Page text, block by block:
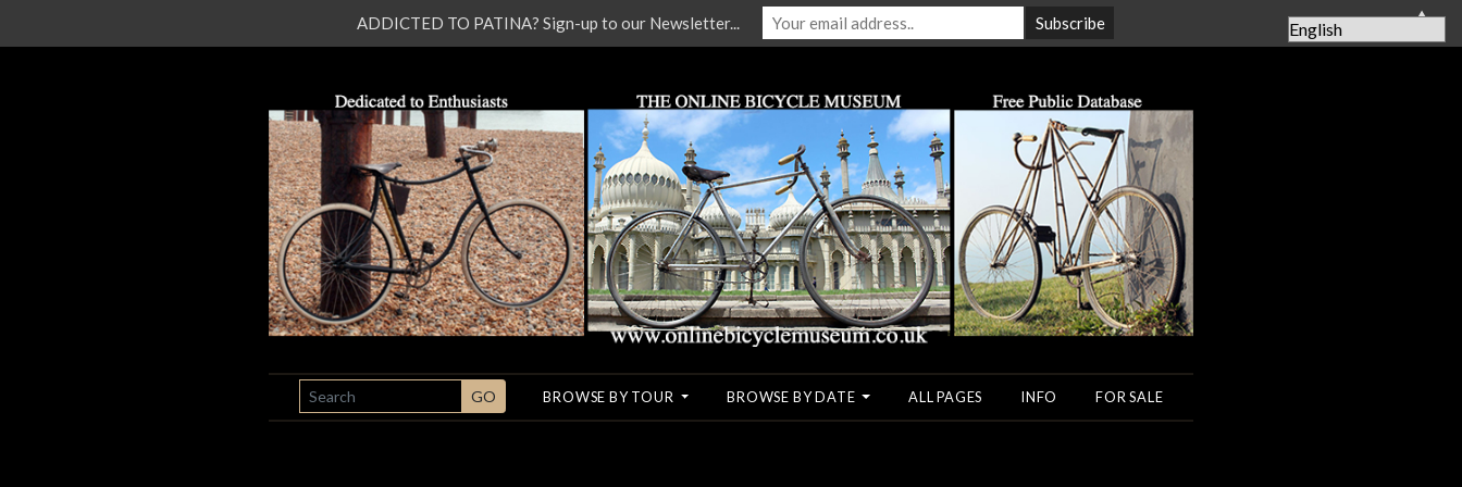
SEARCH GO BROWSE BY TOUR BROWSE BY DATE ALL PAGES INFO FOR SALE
ADDICTED TO PATINA? Sign-up to our Newsletter... ▲